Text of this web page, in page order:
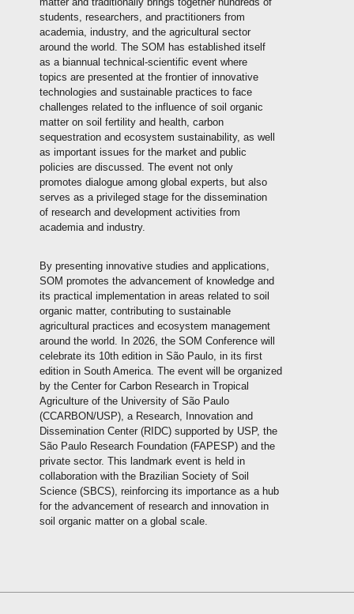
students, researchers, and practitioners from
academia, industry, and the agricultural sector
around the world. The SOM has established itself
as a biannual technical-scientific event where
topics are presented at the frontier of innovative
technologies and sustainable practices to face
challenges related to the influence of soil organic
matter on soil fertility and health, carbon
sequestration and ecosystem sustainability, as well
as important issues for the market and public
policies are discussed. The event not only
promotes dialogue among global experts, but also
serves as a privileged stage for the dissemination
of research and development activities from
academia and industry.
By presenting innovative studies and applications,
SOM promotes the advancement of knowledge and
its practical implementation in areas related to soil
organic matter, contributing to sustainable
agricultural practices and ecosystem management
around the world. In 2026, the SOM Conference will
celebrate its 10th edition in São Paulo, in its first
edition in South America. The event will be organized
by the Center for Carbon Research in Tropical
Agriculture of the University of São Paulo
(CCARBON/USP), a Research, Innovation and
Dissemination Center (RIDC) supported by USP, the
São Paulo Research Foundation (FAPESP) and the
private sector. This landmark event is held in
collaboration with the Brazilian Society of Soil
Science (SBCS), reinforcing its importance as a hub
for the advancement of research and innovation in
soil organic matter on a global scale.